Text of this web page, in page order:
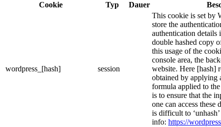
Cookie
Typ Dauer
wordpress_[hash] session
This cookie is set by
store the
authentication details
double hashed copy
this usage of the
console area, the
website. Here [hash]
obtained by applying
formula applied to
is to ensure that the
one can access these
is difficult to
info: https://